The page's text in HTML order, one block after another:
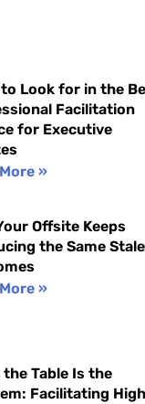
to Look for in the
Facilitation
for Executive
»
Offsite Keeps
the Same Stale
»
the Table Is the
Facilitating